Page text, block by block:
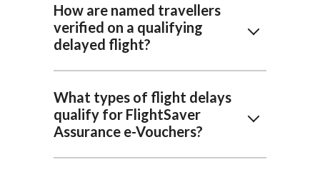
How are named travellers
verified on a qualifying
delayed flight?
What types of flight delays
qualify for FlightSaver
Assurance e-Vouchers?